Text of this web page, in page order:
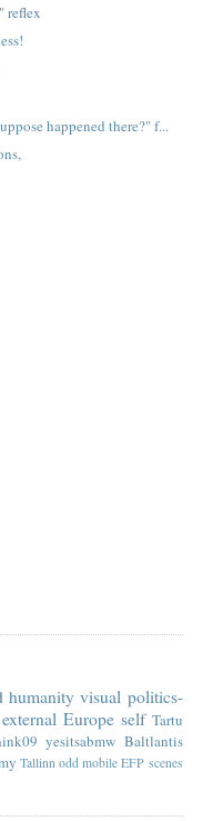
reflex
happened there?" f...
humanity visual politics-
external Europe self Tartu
yesitsabmw Baltlantis
Tallinn odd mobile EFP scenes